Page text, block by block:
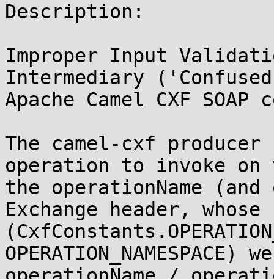
Description:
Improper Input
Intermediary
Apache Camel CXF SOAP
The camel-cxf producer
operation to invoke on
the operationName (and
Exchange header,